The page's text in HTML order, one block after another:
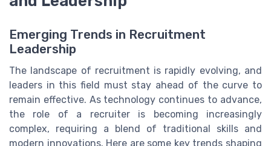
Emerging Trends in Recruitment
Leadership
The landscape of recruitment is rapidly evolving, and
leaders in this field must stay ahead of the curve to
remain effective. As technology continues to advance,
the role of a recruiter is becoming increasingly
complex, requiring a blend of traditional skills and
modern innovations. Here are some key trends shaping